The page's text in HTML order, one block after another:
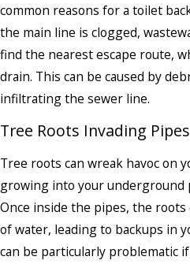
common reasons for a toilet
the main line is clogged,
find the nearest escape route,
drain. This can be caused by
infiltrating the sewer line.
Tree Roots Invading Pipes
Tree roots can wreak havoc on
growing into your underground
Once inside the pipes, the
of water, leading to backups in
can be particularly problematic